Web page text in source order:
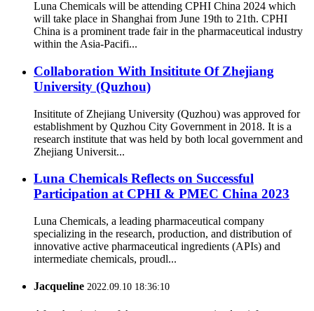
Luna Chemicals will be attending CPHI China 2024 which
will take place in Shanghai from June 19th to 21th. CPHI
China is a prominent trade fair in the pharmaceutical industry
within the Asia-Pacifi...
Collaboration With Insititute Of Zhejiang
University (Quzhou)
Insititute of Zhejiang University (Quzhou) was approved for
establishment by Quzhou City Government in 2018. It is a
research institute that was held by both local government and
Zhejiang Universit...
Luna Chemicals Reflects on Successful
Participation at CPHI & PMEC China 2023
Luna Chemicals, a leading pharmaceutical company
specializing in the research, production, and distribution of
innovative active pharmaceutical ingredients (APIs) and
intermediate chemicals, proudl...
Jacqueline 2022.09.10 18:36:10